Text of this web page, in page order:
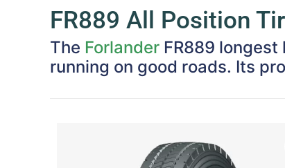
FR889 All Position
The Forlander FR889
running on good roads. Its